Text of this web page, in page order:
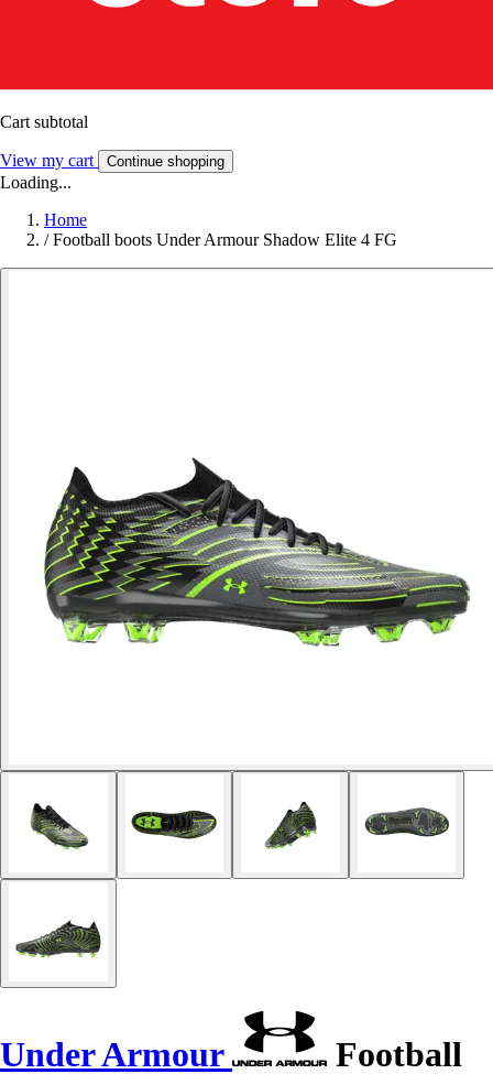
Cart subtotal
View my cart Continue shopping
Loading...
Home
/ Football boots Under Armour Shadow Elite 4 FG
Under Armour Football